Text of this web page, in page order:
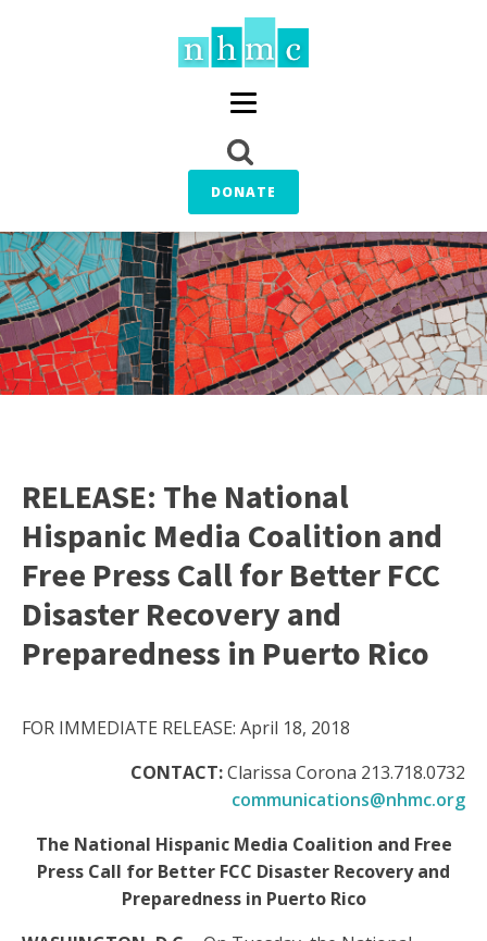
DONATE
RELEASE: The National
Hispanic Media Coalition and
Free Press Call for Better FCC
Disaster Recovery and
Preparedness in Puerto Rico
FOR IMMEDIATE RELEASE: April 18, 2018
CONTACT:Clarissa Corona 213.718.0732
communications@nhmc.org
The National Hispanic Media Coalition and Free
Press Call for Better FCC Disaster Recovery and
Preparedness in Puerto Rico